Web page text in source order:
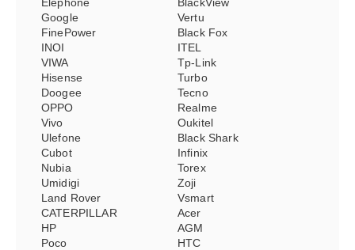
Google
Vertu
FinePower
Black Fox
INOI
ITEL
VIWA
Tp-Link
Hisense
Turbo
Doogee
Tecno
OPPO
Realme
Vivo
Oukitel
Ulefone
Black Shark
Cubot
Infinix
Nubia
Torex
Umidigi
Zoji
Land Rover
Vsmart
CATERPILLAR
Acer
HP
AGM
Poco
HTC